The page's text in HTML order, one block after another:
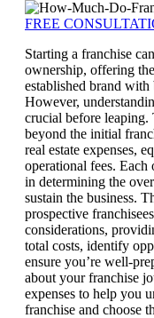
FREE
Starting a franchise
ownership, offering
established brand
However,
crucial before leaping.
beyond the initial
real estate expenses,
operational fees.
in determining the
sustain the business.
prospective
considerations,
total costs, identify
ensure you’re well-
about your franchise
expenses to help you
franchise and choose